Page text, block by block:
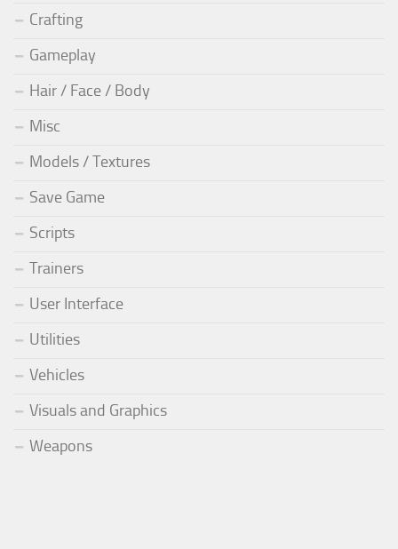
Crafting
Gameplay
Hair / Face / Body
Misc
Models / Textures
Save Game
Scripts
Trainers
User Interface
Utilities
Vehicles
Visuals and Graphics
Weapons